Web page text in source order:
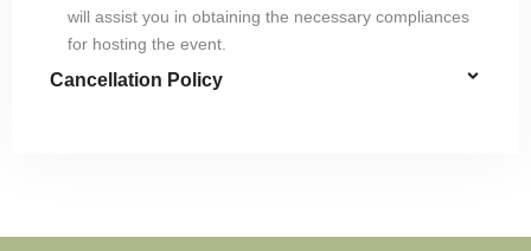
will assist you in obtaining the necessary compliances
for hosting the event.
Cancellation Policy